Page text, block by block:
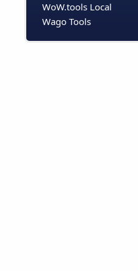
WoW.tools Local
Wago Tools